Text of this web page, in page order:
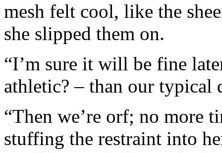
mesh felt cool, like the
she slipped them on.
“I’m sure it will be fine
athletic? – than our typical
“Then we’re orf; no more
stuffing the restraint into